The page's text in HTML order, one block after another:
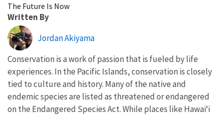
The Future Is Now
Written By
Jordan Akiyama
Conservation is a work of passion that is fueled by life
experiences. In the Pacific Islands, conservation is closely
tied to culture and history. Many of the native and
endemic species are listed as threatened or endangered
on the Endangered Species Act. While places like Hawaiʻi